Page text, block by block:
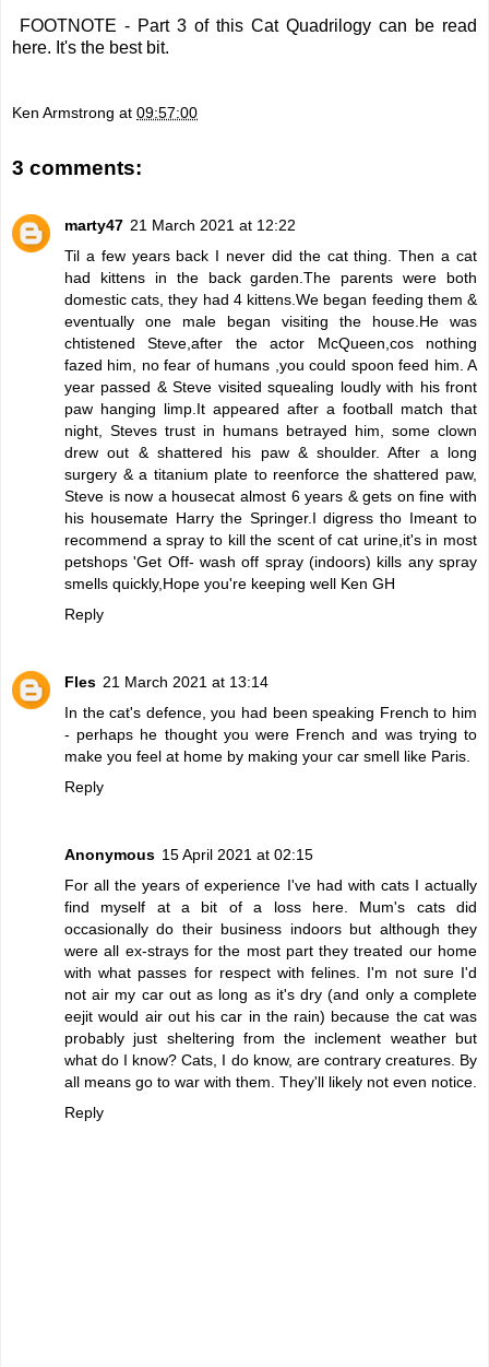
FOOTNOTE - Part 3 of this Cat Quadrilogy can be read
here. It's the best bit.
Ken Armstrong at 09:57:00
3 comments:
marty47 21 March 2021 at 12:22
Til a few years back I never did the cat thing. Then a cat
had kittens in the back garden.The parents were both
domestic cats, they had 4 kittens.We began feeding them &
eventually one male began visiting the house.He was
chtistened Steve,after the actor McQueen,cos nothing
fazed him, no fear of humans ,you could spoon feed him. A
year passed & Steve visited squealing loudly with his front
paw hanging limp.It appeared after a football match that
night, Steves trust in humans betrayed him, some clown
drew out & shattered his paw & shoulder. After a long
surgery & a titanium plate to reenforce the shattered paw,
Steve is now a housecat almost 6 years & gets on fine with
his housemate Harry the Springer.I digress tho Imeant to
recommend a spray to kill the scent of cat urine,it's in most
petshops 'Get Off- wash off spray (indoors) kills any spray
smells quickly,Hope you're keeping well Ken GH
Reply
Fles 21 March 2021 at 13:14
In the cat's defence, you had been speaking French to him
- perhaps he thought you were French and was trying to
make you feel at home by making your car smell like Paris.
Reply
Anonymous 15 April 2021 at 02:15
For all the years of experience I've had with cats I actually
find myself at a bit of a loss here. Mum's cats did
occasionally do their business indoors but although they
were all ex-strays for the most part they treated our home
with what passes for respect with felines. I'm not sure I'd
not air my car out as long as it's dry (and only a complete
eejit would air out his car in the rain) because the cat was
probably just sheltering from the inclement weather but
what do I know? Cats, I do know, are contrary creatures. By
all means go to war with them. They'll likely not even notice.
Reply